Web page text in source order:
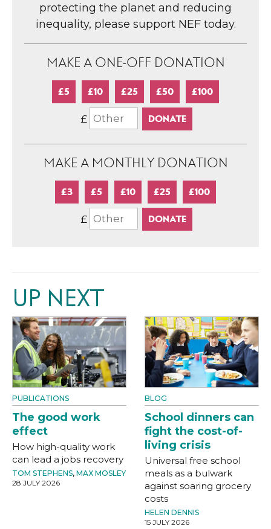
protecting the planet and reducing
inequality, please support NEF today.
MAKE A ONE-OFF DONATION
£5 £10 £25 £50 £100
£
MAKE A MONTHLY DONATION
£3 £5 £10 £25 £100
£
UP NEXT
PUBLICATIONS
The good work
effect
How high-quality work
can lead a jobs recovery
TOM STEPHENS, MAX MOSLEY
28 JULY 2026
BLOG
School dinners can
fight the cost-of-
living crisis
Universal free school
meals as a bulwark
against soaring grocery
costs
HELEN DENNIS
15 JULY 2026